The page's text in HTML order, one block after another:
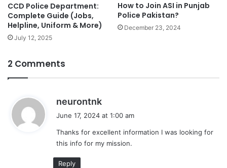
CCD Police Department:
Complete Guide (Jobs,
Helpline, Uniform & More)
July 12, 2025
How to Join ASI in Punjab
Police Pakistan?
December 23, 2024
2 Comments
neurontnk
s
:
June 17, 2024 at 1:00 am
Thanks for excellent information I was looking for
this info for my mission.
Reply